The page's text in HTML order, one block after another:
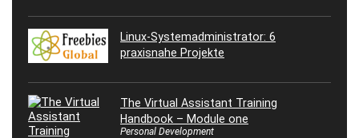
Linux-Systemadministrator: 6
praxisnahe Projekte
The Virtual Assistant Training
Handbook – Module one
Personal Development